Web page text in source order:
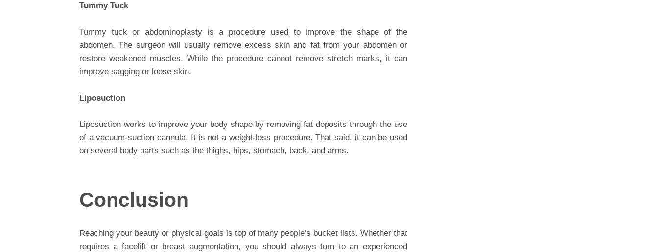
Tummy Tuck
Tummy tuck or abdominoplasty is a procedure used to improve the shape of the
abdomen. The surgeon will usually remove excess skin and fat from your abdomen or
restore weakened muscles. While the procedure cannot remove stretch marks, it can
improve sagging or loose skin.
Liposuction
Liposuction works to improve your body shape by removing fat deposits through the use
of a vacuum-suction cannula. It is not a weight-loss procedure. That said, it can be used
on several body parts such as the thighs, hips, stomach, back, and arms.
Conclusion
Reaching your beauty or physical goals is top of many people’s bucket lists. Whether that
requires a facelift or breast augmentation, you should always turn to an experienced